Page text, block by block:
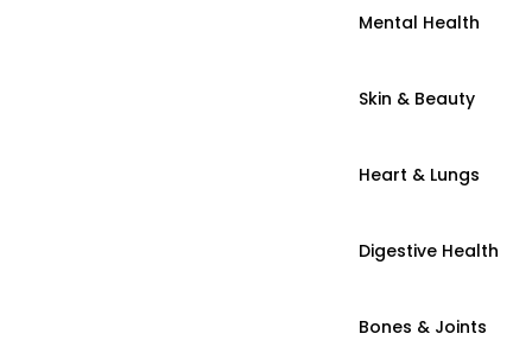
Mental Health
Skin & Beauty
Heart & Lungs
Digestive Health
Bones & Joints